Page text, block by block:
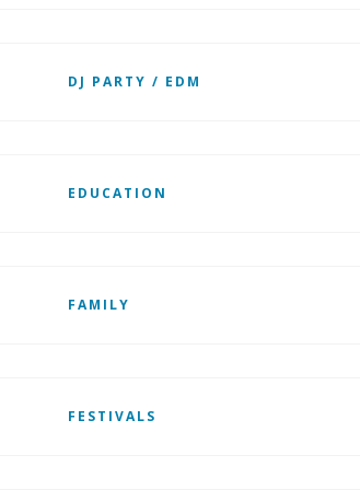
DJ PARTY / EDM
EDUCATION
FAMILY
FESTIVALS